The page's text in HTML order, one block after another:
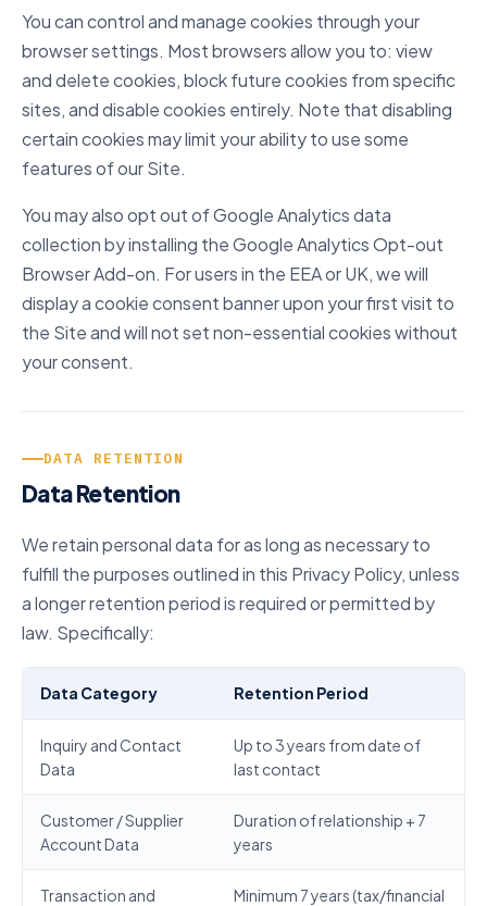
You can control and manage cookies through your
browser settings. Most browsers allow you to: view
and delete cookies, block future cookies from specific
sites, and disable cookies entirely. Note that disabling
certain cookies may limit your ability to use some
features of our Site.
You may also opt out of Google Analytics data
collection by installing the Google Analytics Opt-out
Browser Add-on. For users in the EEA or UK, we will
display a cookie consent banner upon your first visit to
the Site and will not set non-essential cookies without
your consent.
DATA RETENTION
Data Retention
We retain personal data for as long as necessary to
fulfill the purposes outlined in this Privacy Policy, unless
a longer retention period is required or permitted by
law. Specifically:
Data Category Retention Period
Inquiry and Contact
Data
Up to 3 years from date of
last contact
Customer / Supplier
Account Data
Duration of relationship + 7
years
Transaction and
Minimum 7 years (tax/financial